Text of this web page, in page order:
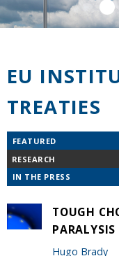
EU
TREATIES
FEATURED
RESEARCH
IN THE PRESS
TOUGH
PARALYSIS
Hugo Brady